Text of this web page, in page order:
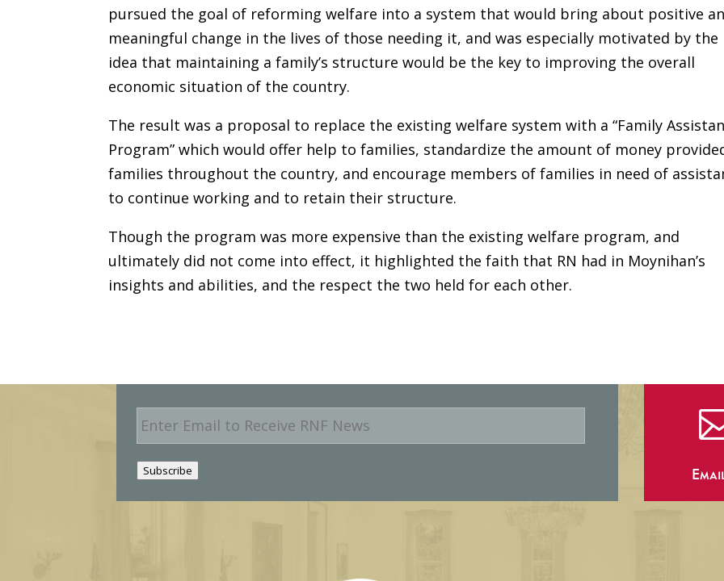
pursued the goal of reforming welfare into a system that would bring about positive
meaningful change in the lives of those needing it, and was especially motivated by the
idea that maintaining a family’s structure would be the key to improving the overall
economic situation of the country.
The result was a proposal to replace the existing welfare system with a “Family
Program” which would offer help to families, standardize the amount of money
families throughout the country, and encourage members of families in need of
to continue working and to retain their structure.
Though the program was more expensive than the existing welfare program, and
ultimately did not come into effect, it highlighted the faith that RN had in Moynihan’s
insights and abilities, and the respect the two held for each other.
E
m
a
i
l
Subscribe